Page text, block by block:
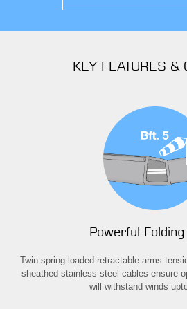
KEY FEATURES &
Powerful
Twin spring loaded retractable arms
sheathed stainless steel cables ensure
will withstand winds